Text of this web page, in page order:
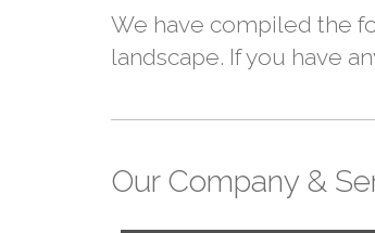
We have compiled the
landscape. If you have
Our Company &